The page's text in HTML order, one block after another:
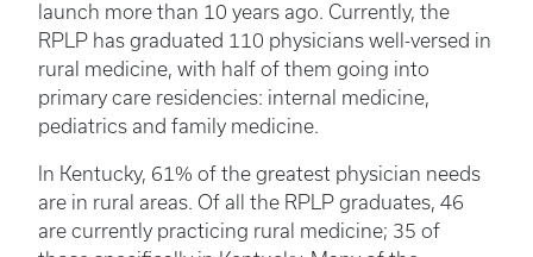
launch more than 10 years ago. Currently, the
RPLP has graduated 110 physicians well-versed in
rural medicine, with half of them going into
primary care residencies: internal medicine,
pediatrics and family medicine.
In Kentucky, 61% of the greatest physician needs
are in rural areas. Of all the RPLP graduates, 46
are currently practicing rural medicine; 35 of